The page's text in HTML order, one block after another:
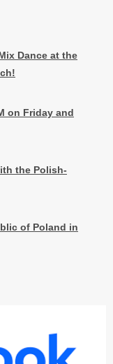
Dance at the
on Friday and
the Polish-
of Poland in